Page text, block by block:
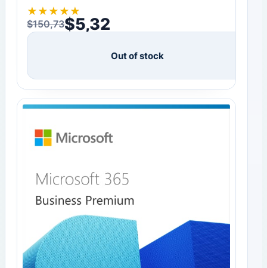
★ ★ ★ ★ ★
$150,73
Original price was: $150,73.
$5,32
Current price is: $5,32.
Out of stock